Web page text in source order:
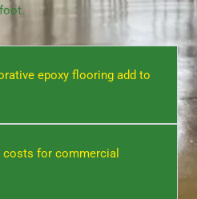
epoxy flooring add to
for commercial